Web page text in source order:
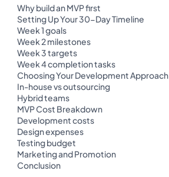
Why build an MVP first
Setting Up Your 30-Day Timeline
Week 1 goals
Week 2 milestones
Week 3 targets
Week 4 completion tasks
Choosing Your Development Approach
In-house vs outsourcing
Hybrid teams
MVP Cost Breakdown
Development costs
Design expenses
Testing budget
Marketing and Promotion
Conclusion